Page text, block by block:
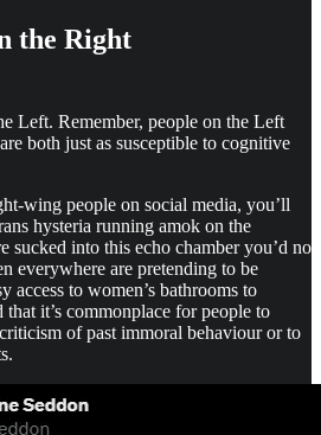
the Right
Left. Remember, people on the Left
both just as susceptible to cognitive
wing people on social media, you’ll
hysteria running amok on the
sucked into this echo chamber you’d no
everywhere are pretending to be
access to women’s bathrooms to
it’s commonplace for people to
of past immoral behaviour or to